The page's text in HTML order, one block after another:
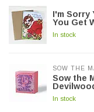
I'm Sorry
You Get
In stock
SOW THE
Sow the
In stock